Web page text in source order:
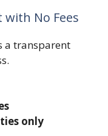
No Fees
a transparent
only